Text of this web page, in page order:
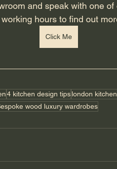
and speak with one
hours to find out
Click Me
4 kitchen design tipslondon kitchen
wood luxury wardrobes